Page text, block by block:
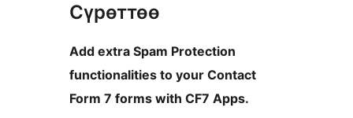
Сүрөттөө
Add extra Spam Protection
functionalities to your Contact
Form 7 forms with CF7 Apps.